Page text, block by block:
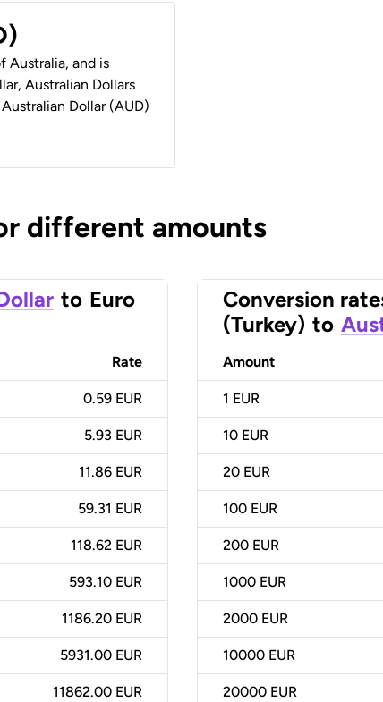
Australia, and is
Australian Dollars
Australian Dollar (AUD)
different amounts
to Euro
Rate
0.59 EUR
5.93 EUR
11.86 EUR
59.31 EUR
118.62 EUR
593.10 EUR
1186.20 EUR
5931.00 EUR
11862.00 EUR
Conversion
(Turkey) to
Amount
1 EUR
10 EUR
20 EUR
100 EUR
200 EUR
1000 EUR
2000 EUR
10000 EUR
20000 EUR